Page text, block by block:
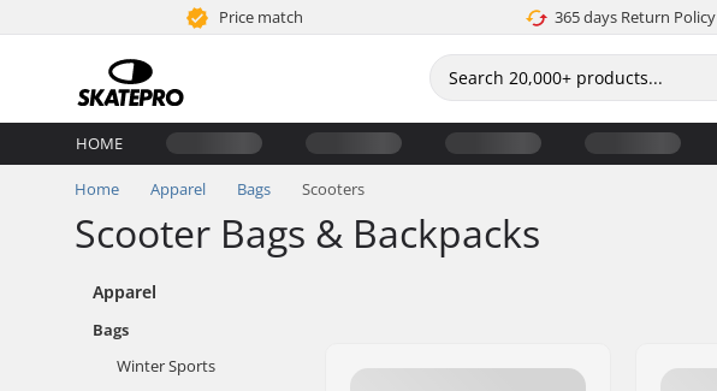
Price match 365 days Return Policy
HOME
Home Apparel Bags Scooters
Scooter Bags & Backpacks
Apparel
Bags
Winter Sports